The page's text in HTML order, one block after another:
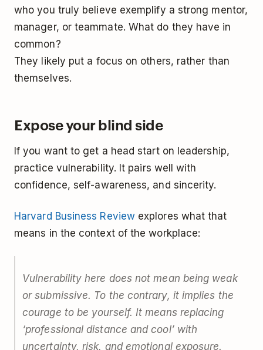
who you truly believe exemplify a strong mentor,
manager, or teammate. What do they have in
common?
They likely put a focus on others, rather than
themselves.
Expose your blind side
If you want to get a head start on leadership,
practice vulnerability. It pairs well with
confidence, self-awareness, and sincerity.
Harvard Business Reviewexplores what that
means in the context of the workplace:
Vulnerability here does not mean being weak
or submissive. To the contrary, it implies the
courage to be yourself. It means replacing
‘professional distance and cool’ with
uncertainty, risk, and emotional exposure.